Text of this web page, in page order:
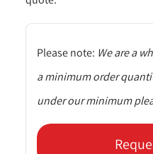
Please note: We are a
a minimum order
under our minimum